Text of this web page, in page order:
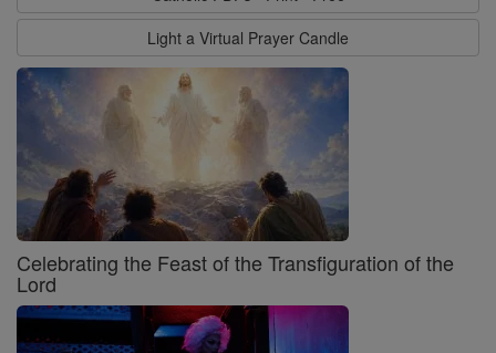
Light a Virtual Prayer Candle
Celebrating the Feast of the Transfiguration of the
Lord